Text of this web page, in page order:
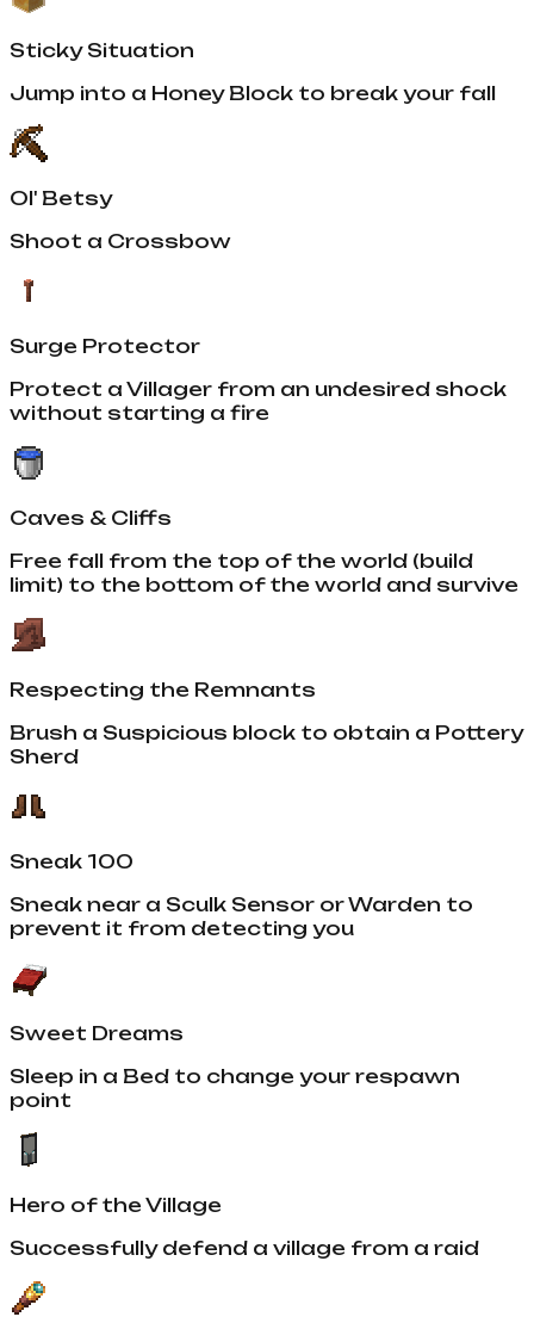
Sticky Situation
Jump into a Honey Block to break your fall
Ol' Betsy
Shoot a Crossbow
Surge Protector
Protect a Villager from an undesired shock
without starting a fire
Caves & Cliffs
Free fall from the top of the world (build
limit) to the bottom of the world and survive
Respecting the Remnants
Brush a Suspicious block to obtain a Pottery
Sherd
Sneak 100
Sneak near a Sculk Sensor or Warden to
prevent it from detecting you
Sweet Dreams
Sleep in a Bed to change your respawn
point
Hero of the Village
Successfully defend a village from a raid